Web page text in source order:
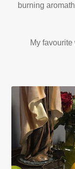
burning
My